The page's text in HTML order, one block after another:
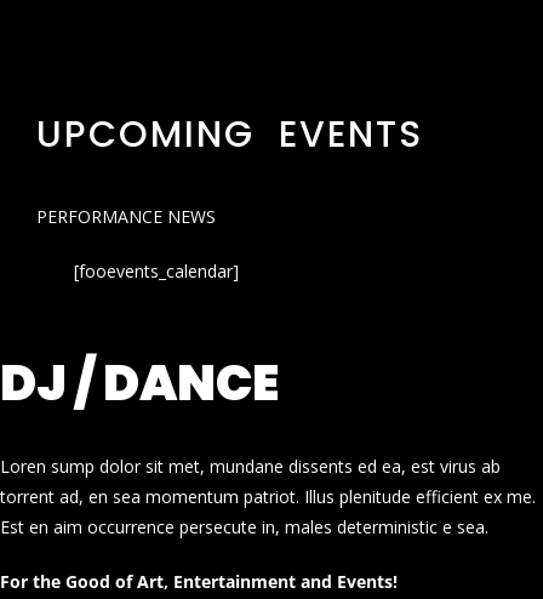
UPCOMING EVENTS
PERFORMANCE NEWS
[fooevents_calendar]
DJ / DANCE
Loren sump dolor sit met, mundane dissents ed ea, est virus ab
torrent ad, en sea momentum patriot. Illus plenitude efficient ex me.
Est en aim occurrence persecute in, males deterministic e sea.
For the Good of Art, Entertainment and Events!